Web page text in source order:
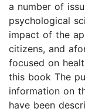
a number of
psychological
impact of the
citizens, and
focused on
this book The
information on
have been